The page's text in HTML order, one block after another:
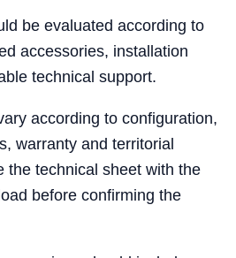
be evaluated according to
accessories, installation
technical support.
according to configuration,
warranty and territorial
the technical sheet with the
before confirming the